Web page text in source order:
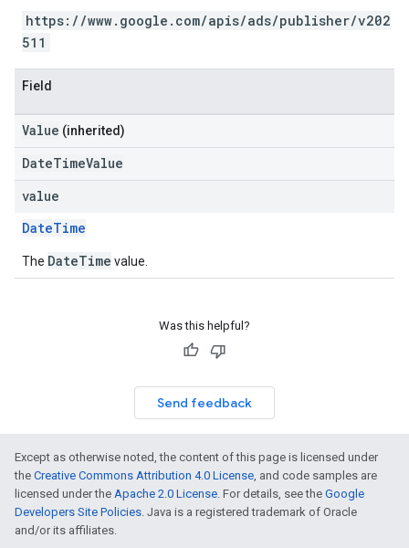
https://www.google.com/apis/ads/publisher/v202
511
Field
Value (inherited)
DateTimeValue
value
DateTime
The DateTime value.
Was this helpful?
Send feedback
Except as otherwise noted, the content of this page is licensed under
the Creative Commons Attribution 4.0 License, and code samples are
licensed under the Apache 2.0 License. For details, see the Google
Developers Site Policies. Java is a registered trademark of Oracle
and/or its affiliates.